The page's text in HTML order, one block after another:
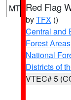
MT Red Flag
byTFX ()
Central and
Forest Areas
National
Districts of
VTEC# 5